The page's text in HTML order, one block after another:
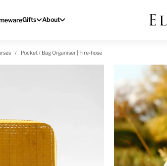
Gifts About
Pocket / Bag Organiser | Fire-hose